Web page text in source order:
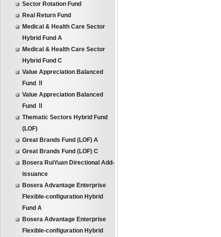
Sector Rotation Fund
Real Return Fund
Medical & Health Care Sector
Hybrid Fund A
Medical & Health Care Sector
Hybrid Fund C
Value Appreciation Balanced
Fund Ⅱ
Value Appreciation Balanced
Fund Ⅱ
Thematic Sectors Hybrid Fund
(LOF)
Great Brands Fund (LOF) A
Great Brands Fund (LOF) C
Bosera RuiYuan Directional Add-
issuance
Bosera Advantage Enterprise
Flexible-configuration Hybrid
Fund A
Bosera Advantage Enterprise
Flexible-configuration Hybrid